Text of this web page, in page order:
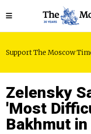
Support The Moscow
Zelensky
'Most
Bakhmut